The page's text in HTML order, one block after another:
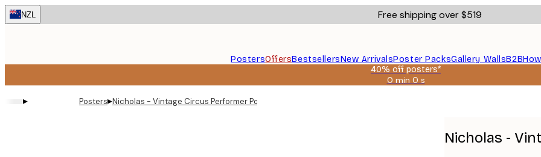
Skip
to
NZL Free shipping over $519
PostersOffersBestsellersNew ArrivalsPoster PacksGallery WallsB2B
40% off posters*
0 min 0 s
Valid
▸ Posters▸Nicholas - Vintage Circus Performer Poster
Nicholas -